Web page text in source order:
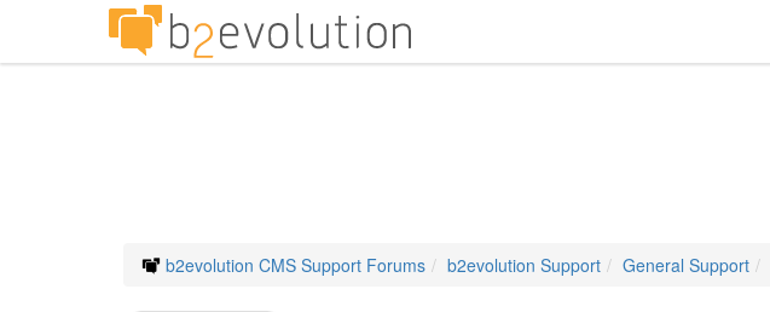
b2evolution CMS Support Forums b2evolution Support General Support